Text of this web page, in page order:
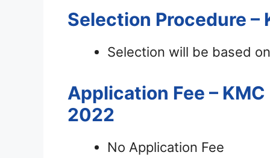
Selection Procedure
Selection will be based
Application Fee –
2022
No Application Fee